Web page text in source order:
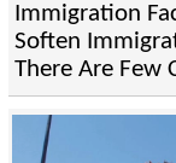
Immigration
Soften
There Are Few